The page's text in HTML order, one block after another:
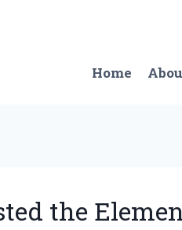
Home
the